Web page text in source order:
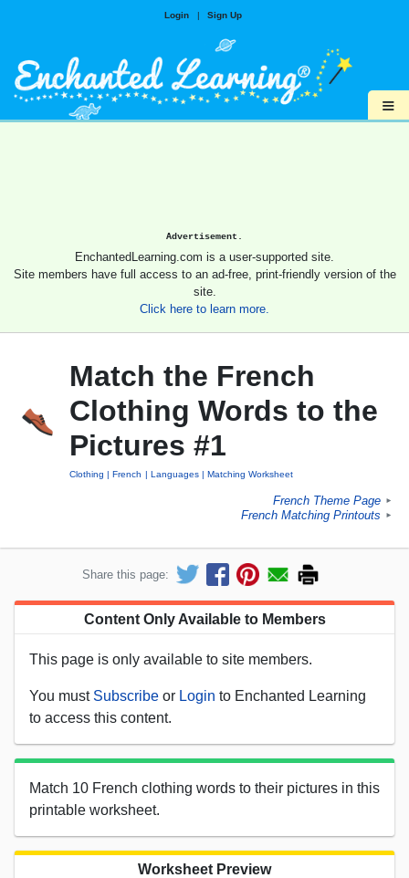
Login | Sign Up
≡
Advertisement.
EnchantedLearning.com is a user-supported site.
Site members have full access to an ad-free, print-friendly version of the
site.
Click here to learn more.
Match the French
Clothing Words to the
Pictures #1
Clothing French Languages Matching Worksheet
French Theme Page ►
French Matching Printouts ►
Share this page:
Content Only Available to Members
This page is only available to site members.
You must Subscribe or Login to Enchanted Learning
to access this content.
Match 10 French clothing words to their pictures in this
printable worksheet.
Worksheet Preview